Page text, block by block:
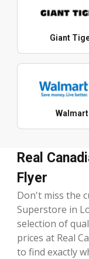
Giant
Walmart
Real
Flyer
Don't miss the
Superstore in
selection of
prices at Real
to find exactly